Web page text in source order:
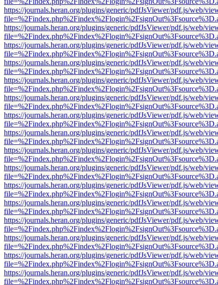
https://journals.heran.org/plugins/generic/pdfJsViewer/pdf.js/web/
https://journals.heran.org/plugins/generic/pdfJsViewer/pdf.js/web/
https://journals.heran.org/plugins/generic/pdfJsViewer/pdf.js/web/
https://journals.heran.org/plugins/generic/pdfJsViewer/pdf.js/web/
https://journals.heran.org/plugins/generic/pdfJsViewer/pdf.js/web/
https://journals.heran.org/plugins/generic/pdfJsViewer/pdf.js/web/
https://journals.heran.org/plugins/generic/pdfJsViewer/pdf.js/web/
https://journals.heran.org/plugins/generic/pdfJsViewer/pdf.js/web/
https://journals.heran.org/plugins/generic/pdfJsViewer/pdf.js/web/
https://journals.heran.org/plugins/generic/pdfJsViewer/pdf.js/web/
https://journals.heran.org/plugins/generic/pdfJsViewer/pdf.js/web/
https://journals.heran.org/plugins/generic/pdfJsViewer/pdf.js/web/
https://journals.heran.org/plugins/generic/pdfJsViewer/pdf.js/web/
https://journals.heran.org/plugins/generic/pdfJsViewer/pdf.js/web/
https://journals.heran.org/plugins/generic/pdfJsViewer/pdf.js/web/
https://journals.heran.org/plugins/generic/pdfJsViewer/pdf.js/web/